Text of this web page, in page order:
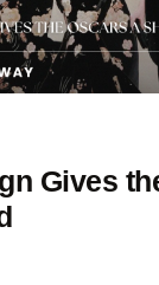
Gives